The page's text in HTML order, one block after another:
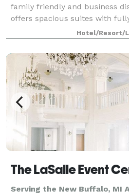
family friendly and business
offers spacious suites with
Enjoy a leisure trip with family
from the hotel's convenient
Hotel/Resort/
The LaSalle Event
Serving the New Buffalo, MI